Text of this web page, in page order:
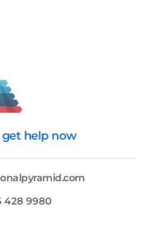
help now
428 9980